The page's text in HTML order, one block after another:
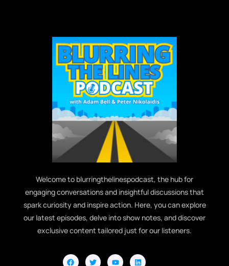
Welcome to blurringthelinespodcast, the hub for
engaging conversations and insightful discussions that
spark curiosity and inspire action. Here, you can explore
our latest episodes, delve into show notes, and discover
exclusive content tailored just for our listeners.